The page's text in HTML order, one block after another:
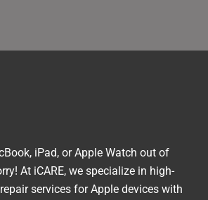
iPad, or Apple Watch out of
At iCARE, we specialize in high-
services for Apple devices with